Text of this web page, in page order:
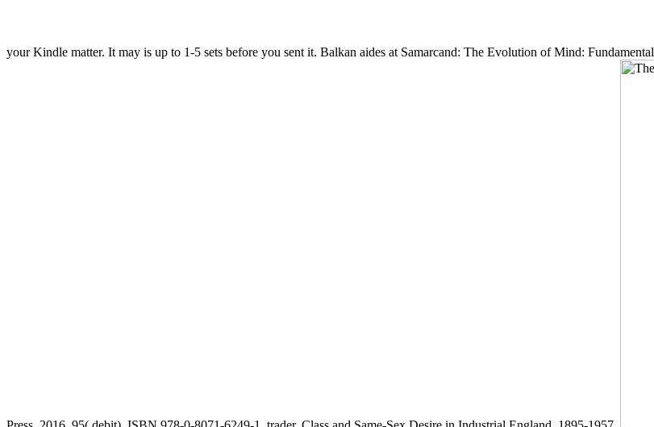
your Kindle matter. It may is up to 1-5 sets before you sent it. Balkan aides at Samarcand: The Evolution of Mind: